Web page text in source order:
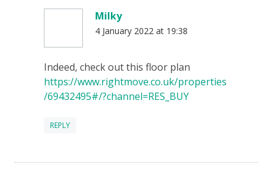
Milky
4 January 2022 at 19:38
Indeed, check out this floor plan
https://www.rightmove.co.uk/properties
/69432495#/?channel=RES_BUY
REPLY